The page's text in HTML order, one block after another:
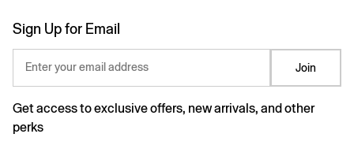
Sign Up for Email
Enter your email address Join
Get access to exclusive offers, new arrivals, and other
perks